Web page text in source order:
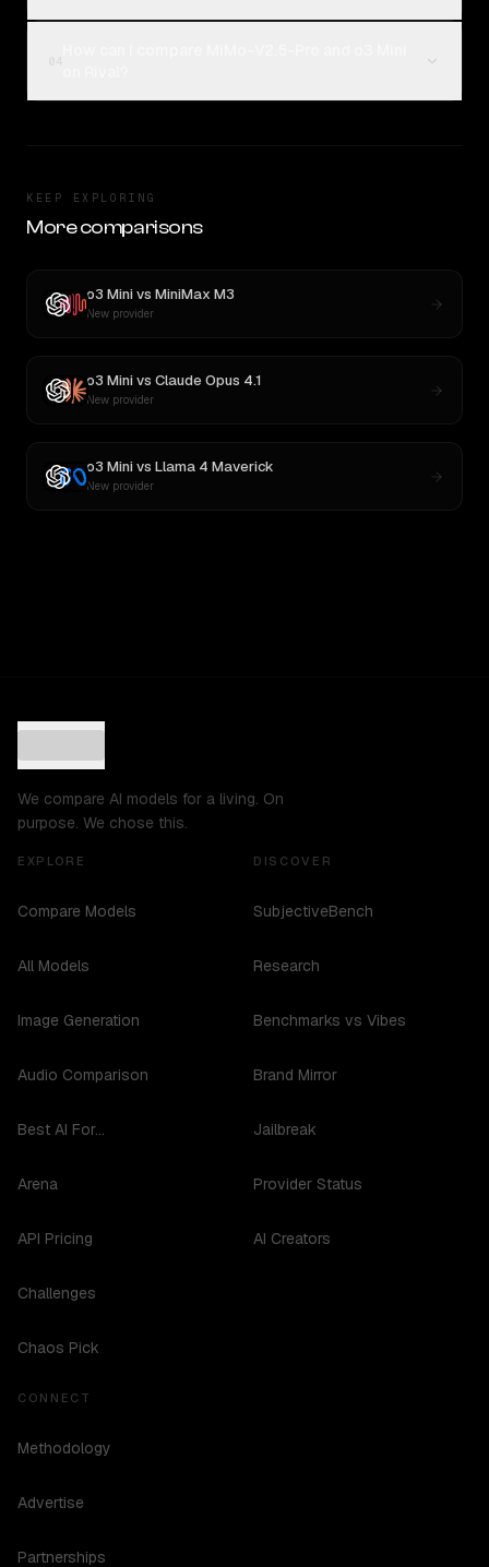
KEEP EXPLORING
More comparisons
o3 Minivs MiniMax M3
New provider
o3 Minivs Claude Opus 4.1
New provider
o3 Minivs Llama 4 Maverick
New provider
We compare AI models for a living. On
purpose. We chose this.
EXPLORE
Compare Models
All Models
Image Generation
Audio Comparison
Best AI For...
Arena
API Pricing
Challenges
Chaos Pick
DISCOVER
SubjectiveBench
Research
Benchmarks vs Vibes
Brand Mirror
Jailbreak
Provider Status
AI Creators
CONNECT
Methodology
Advertise
Partnerships